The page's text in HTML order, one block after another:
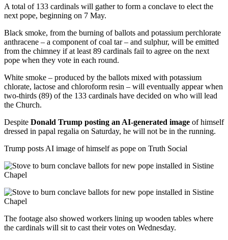
A total of 133 cardinals will gather to form a conclave to elect the
next pope, beginning on 7 May.
Black smoke, from the burning of ballots and potassium perchlorate
anthracene – a component of coal tar – and sulphur, will be emitted
from the chimney if at least 89 cardinals fail to agree on the next
pope when they vote in each round.
White smoke – produced by the ballots mixed with potassium
chlorate, lactose and chloroform resin – will eventually appear when
two-thirds (89) of the 133 cardinals have decided on who will lead
the Church.
Despite Donald Trump posting an AI-generated image of himself
dressed in papal regalia on Saturday, he will not be in the running.
Trump posts AI image of himself as pope on Truth Social
The footage also showed workers lining up wooden tables where
the cardinals will sit to cast their votes on Wednesday.